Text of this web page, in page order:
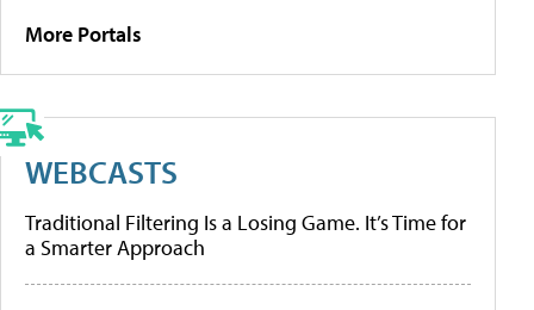
More Portals
WEBCASTS
Traditional Filtering Is a Losing Game. It’s Time for
a Smarter Approach